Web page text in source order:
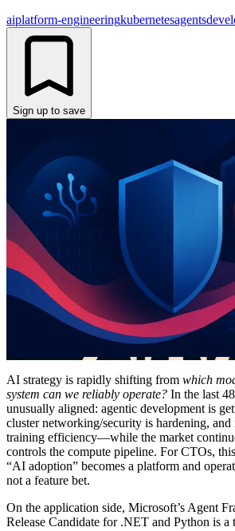
aiplatform-engineeringkubernetesagents
Sign up to save
AI strategy is rapidly shifting from which
system can we reliably operate? In the last
unusually aligned: agentic development is
cluster networking/security is hardening, and
training efficiency—while the market
controls the compute pipeline. For CTOs,
“AI adoption” becomes a platform and
not a feature bet.
On the application side, Microsoft’s Agent
Release Candidate for .NET and Python is a